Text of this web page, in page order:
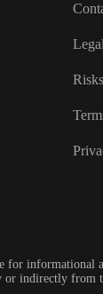
Risks
indirectly